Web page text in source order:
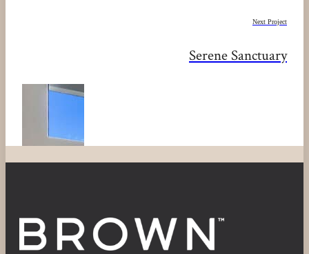
Next Project
Serene Sanctuary